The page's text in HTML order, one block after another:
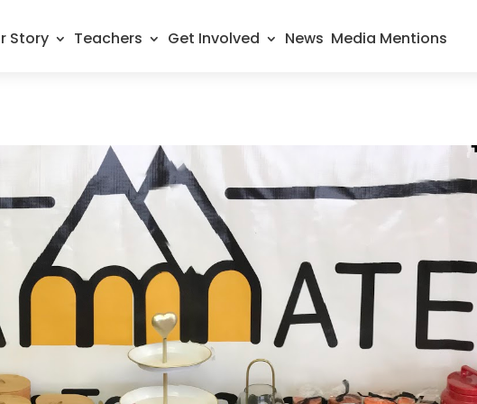
Story Teachers Get Involved News Media Mentions